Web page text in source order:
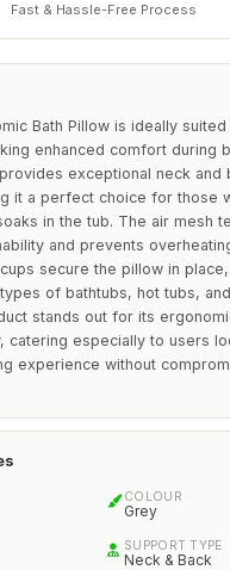
Fast & Hassle-Free Process
Bath Pillow is ideally
enhanced comfort during
exceptional neck and
it a perfect choice for those
in the tub. The air mesh
and prevents
secure the pillow in
of bathtubs, hot tubs,
stands out for its
catering especially to users
experience without
COLOUR
Grey
SUPPORT TYPE
Neck & Back